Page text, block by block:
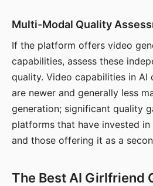
Multi-Modal Quality
If the platform offers video
capabilities, assess these
quality. Video capabilities in AI
are newer and generally less
generation; significant quality
platforms that have invested
and those offering it as a
The Best AI Girlfriend